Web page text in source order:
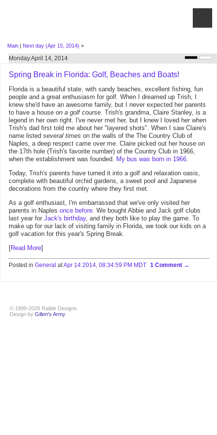
Main | Next day (Apr 15, 2014) »
Monday April 14, 2014
Spring Break in Florida: Golf, Beaches and Boats!
Florida is a beautiful state, with sandy beaches, excellent fishing, fun
people and a great enthusiasm for golf. When I dreamed up Trish, I
knew she'd have an awesome family, but I never expected her parents
to have a house on a golf course. Trish's grandma, Claire Stanley, is a
legend in her own right. I've never met her, but I knew I loved her when
Trish's dad first told me about her "layered shots". When I saw Claire's
name listed several times on the walls of the The Country Club of
Naples, a deep respect came over me. Claire picked out her house on
the 17th hole (Trish's favorite number) of the Country Club in 1966,
when the establishment was founded. My bus was born in 1966.
Today, Trish's parents have turned it into a golf and relaxation oasis,
complete with beautiful orchid gardens, a sweet pool and Japanese
decorations from the country where they first met.
As a golf enthusiast, I'm embarrassed that we've only visited her
parents in Naples once before. We bought Abbie and Jack golf clubs
last year for Jack's birthday, and they both like to play the game. To
make up for our lack of visiting family in Florida, we took our kids on a
golf vacation for this year's Spring Break.
[Read More]
Posted in General atApr 14 2014, 08:34:59 PM MDT 1 Comment
© 1999-2026 Raible Designs
Design by Gillen's Army